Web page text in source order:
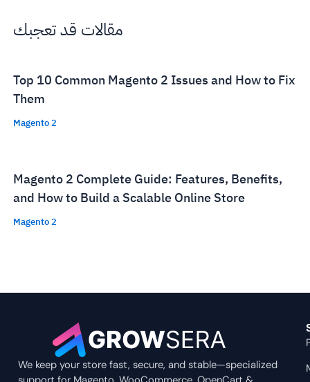
مقالات قد تعجبك
Top 10 Common Magento 2 Issues and How to Fix
Them
Magento 2
Magento 2 Complete Guide: Features, Benefits,
and How to Build a Scalable Online Store
Magento 2
We keep your store fast, secure, and stable—specialized